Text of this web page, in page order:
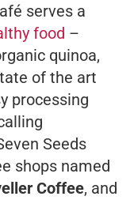
serves a
food –
quinoa,
of the art
processing
Seeds
shops named
Coffee, and